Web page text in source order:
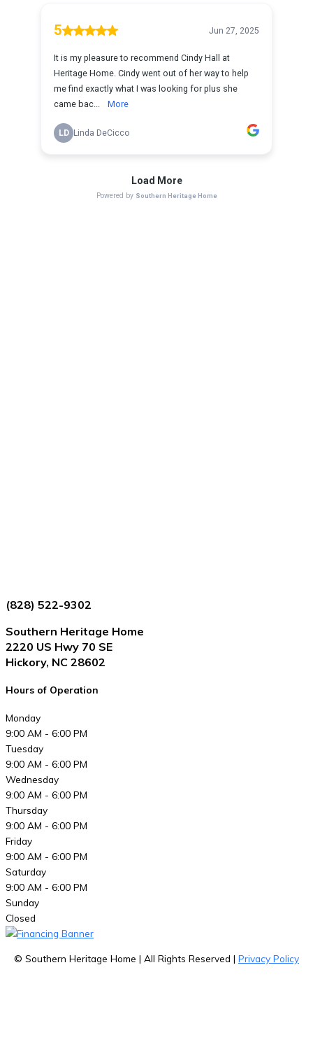
(828) 522-9302
Southern Heritage Home
2220 US Hwy 70 SE
Hickory, NC 28602
Hours of Operation
Monday
9:00 AM - 6:00 PM
Tuesday
9:00 AM - 6:00 PM
Wednesday
9:00 AM - 6:00 PM
Thursday
9:00 AM - 6:00 PM
Friday
9:00 AM - 6:00 PM
Saturday
9:00 AM - 6:00 PM
Sunday
Closed
© Southern Heritage Home | All Rights Reserved | Privacy Policy